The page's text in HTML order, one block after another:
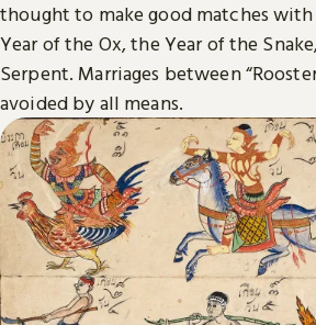
thought to make good matches
Year of the Ox, the Year of the
Serpent. Marriages between
avoided by all means.